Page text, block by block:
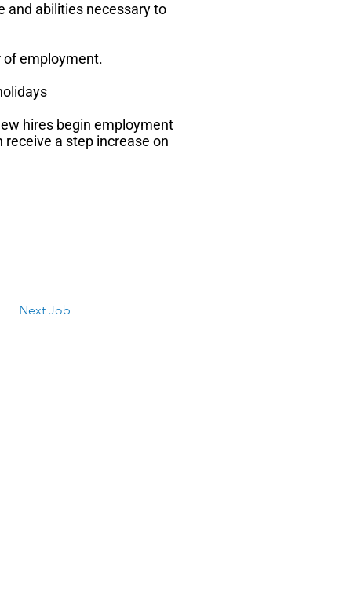
and abilities necessary to
of employment.
hires begin employment
a step increase on
Next Job